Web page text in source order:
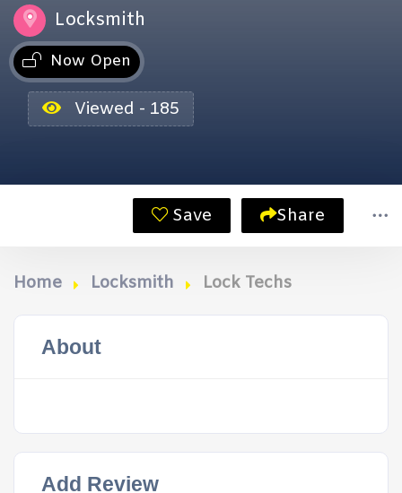
Locksmith
Now Open
Viewed - 185
Save Share
Home Locksmith Lock Techs
About
Add Review